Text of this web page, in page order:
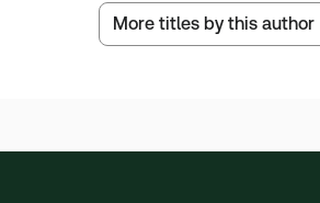
More titles by this author